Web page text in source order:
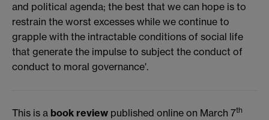
and political agenda; the best that we can hope is to
restrain the worst excesses while we continue to
grapple with the intractable conditions of social life
that generate the impulse to subject the conduct of
conduct to moral governance'.
This is a book review published online on March 7th